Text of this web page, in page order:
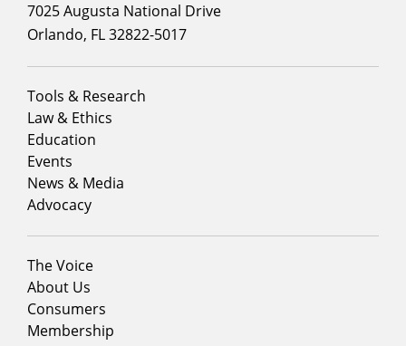
7025 Augusta National Drive
Orlando, FL 32822-5017
Footer
menu
column
1
Tools & Research
Law & Ethics
Education
Events
News & Media
Advocacy
Footer
menu
column
2
The Voice
About Us
Consumers
Membership